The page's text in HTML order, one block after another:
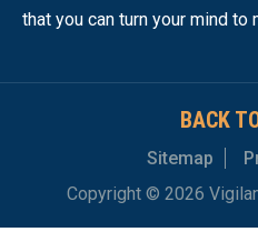
that you can turn your mind to
BACK
Sitemap
Copyright © 2026